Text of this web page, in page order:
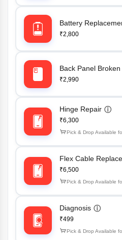
Battery
₹2,800
Back Panel Broken
₹2,990
Hinge Repair ⓘ
₹6,300
Pick & Drop Available
Flex Cable
₹6,500
Pick & Drop Available
Diagnosis ⓘ
₹499
Pick & Drop Available